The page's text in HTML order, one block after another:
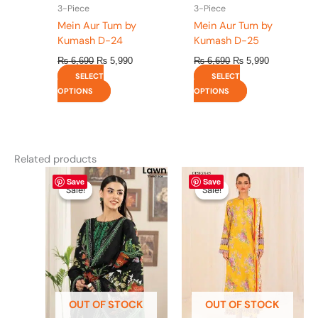
3-Piece
Mein Aur Tum by
Kumash D-24
₨6,690 ₨ 5,990
SELECT
OPTIONS
page
3-Piece
Mein Aur Tum by
Kumash D-25
₨6,690 ₨ 5,990
SELECT
OPTIONS
page
Related products
Save
Sale!
OUT OF STOCK
Sale!
Original
price
was:
₨ 4,295.
Current
is:
₨ 3,700.
This
product
has
multiple
variants.
The
options
may
be
chosen
Save
Sale!
OUT OF STOCK
Sale!
Original
price
was:
₨ 4,475.
This
product
has
multiple
variants.
The
options
may
be
chosen